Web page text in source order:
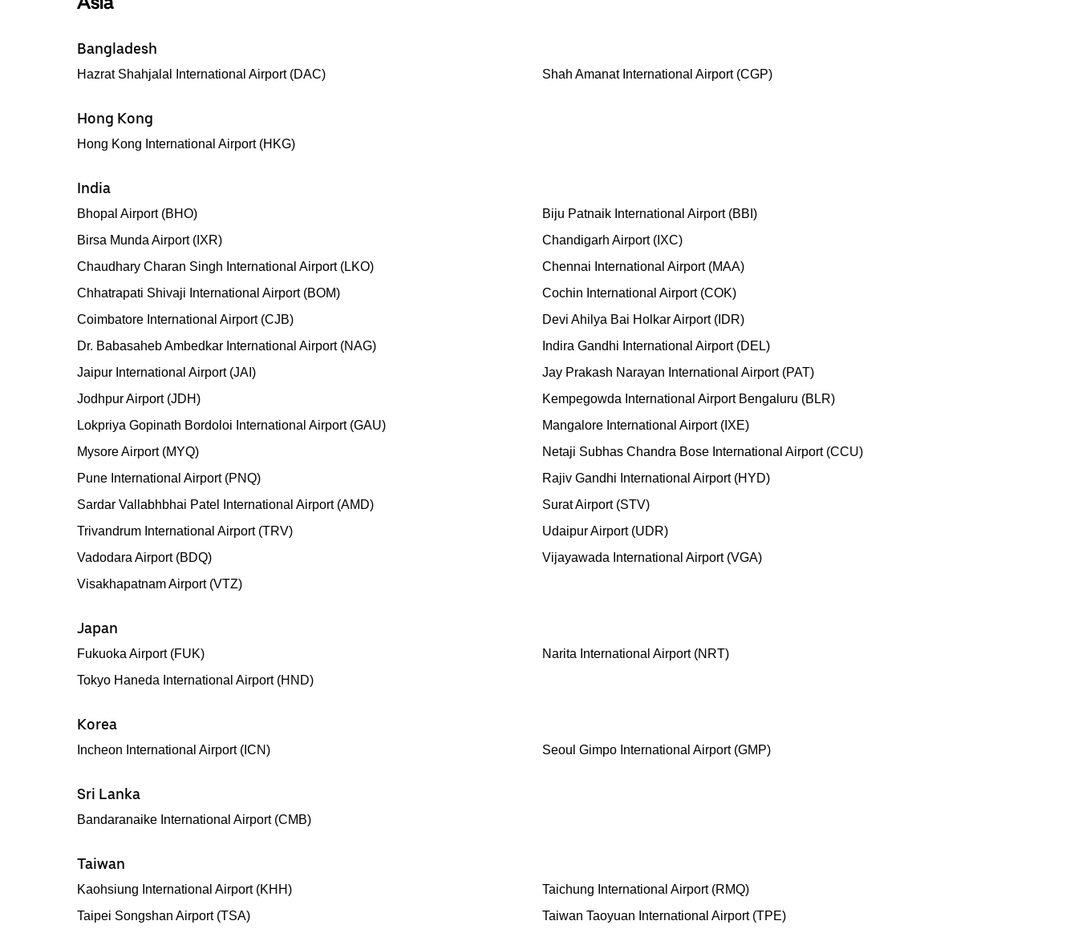
Bangladesh
Hazrat Shahjalal International Airport (DAC) Shah Amanat International Airport (CGP)
Hong Kong
Hong Kong International Airport (HKG)
India
Bhopal Airport (BHO)
Biju Patnaik International Airport (BBI)
Birsa Munda Airport (IXR)
Chandigarh Airport (IXC)
Chaudhary Charan Singh International Airport (LKO)
Chennai International Airport (MAA)
Chhatrapati Shivaji International Airport (BOM)
Cochin International Airport (COK)
Coimbatore International Airport (CJB)
Devi Ahilya Bai Holkar Airport (IDR)
Dr. Babasaheb Ambedkar International Airport (NAG)
Indira Gandhi International Airport (DEL)
Jaipur International Airport (JAI)
Jay Prakash Narayan International Airport (PAT)
Jodhpur Airport (JDH)
Kempegowda International Airport Bengaluru (BLR)
Lokpriya Gopinath Bordoloi International Airport (GAU)
Mangalore International Airport (IXE)
Mysore Airport (MYQ)
Netaji Subhas Chandra Bose International Airport (CCU)
Pune International Airport (PNQ)
Rajiv Gandhi International Airport (HYD)
Sardar Vallabhbhai Patel International Airport (AMD)
Surat Airport (STV)
Trivandrum International Airport (TRV)
Udaipur Airport (UDR)
Vadodara Airport (BDQ)
Vijayawada International Airport (VGA)
Visakhapatnam Airport (VTZ)
Japan
Fukuoka Airport (FUK)
Narita International Airport (NRT)
Tokyo Haneda International Airport (HND)
Korea
Incheon International Airport (ICN) Seoul Gimpo International Airport (GMP)
Sri Lanka
Bandaranaike International Airport (CMB)
Taiwan
Kaohsiung International Airport (KHH)
Taichung International Airport (RMQ)
Taipei Songshan Airport (TSA)
Taiwan Taoyuan International Airport (TPE)